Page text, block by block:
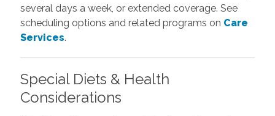
several days a week, or extended coverage. See
scheduling options and related programs on Care
Services.
Special Diets & Health
Considerations